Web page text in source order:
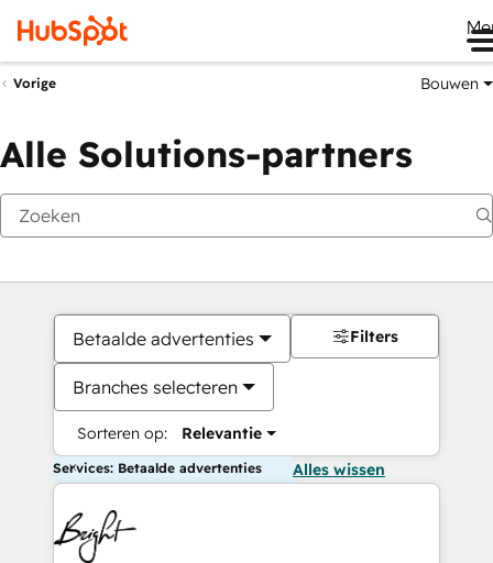
Vorige Bouwen
Alle Solutions-partners
Betaalde advertenties
Branches selecteren
Sorteren op: Relevantie
Filters
Services: Betaalde advertenties Alles wissen